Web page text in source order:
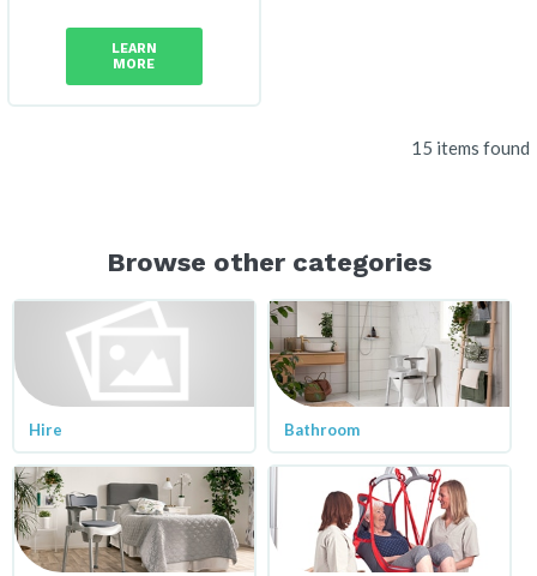
LEARN
MORE
15 items found
Browse other categories
Hire Bathroom